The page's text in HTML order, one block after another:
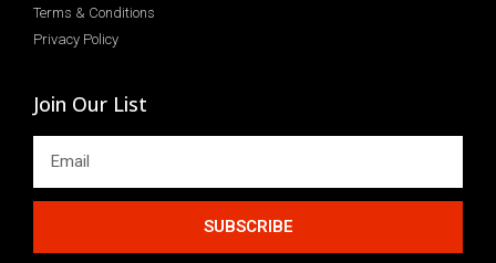
Terms & Conditions
Privacy Policy
Join Our List
SUBSCRIBE